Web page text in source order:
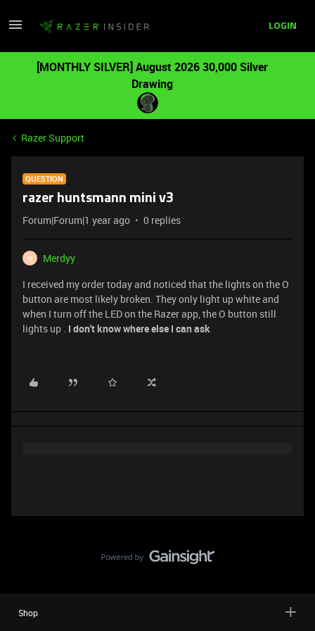
LOGIN
[MONTHLY SILVER] August 2026 30,000 Silver
Drawing
Razer Support
QUESTION
razer huntsmann mini v3
Forum|Forum|1 year ago 0 replies
M
Merdyy
I received my order today and noticed that the lights on the O
button are most likely broken. They only light up white and
when I turn off the LED on the Razer app, the O button still
lights up . I don't know where else I can ask
Shop